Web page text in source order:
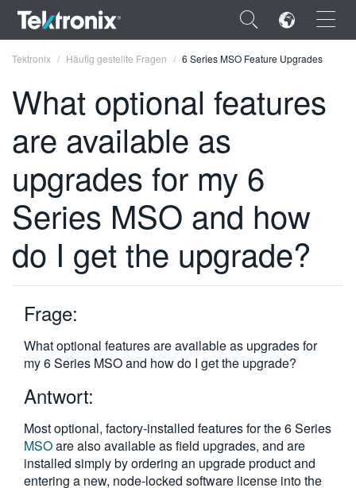
×
ENGLISH
FRANÇAIS
DEUTSCH
VIỆT NAM
简体中文
日本語
한국어
繁體中文
Tektronix Häufig gestellte Fragen 6 Series MSO Feature Upgrades
What optional features
are available as
upgrades for my 6
Series MSO and how
do I get the upgrade?
Frage:
What optional features are available as upgrades for
my 6 Series MSO and how do I get the upgrade?
Antwort:
Most optional, factory-installed features for the 6 Series
MSOare also available as field upgrades, and are
installed simply by ordering an upgrade product and
entering a new, node-locked software license into the